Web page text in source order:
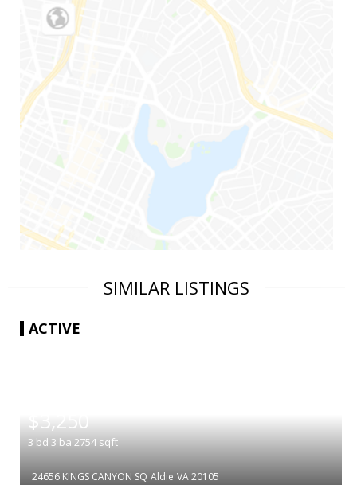
SIMILAR LISTINGS
ACTIVE
$3,250
3 bd 3 ba 2754 sqft
24656 KINGS CANYON SQ Aldie VA 20105